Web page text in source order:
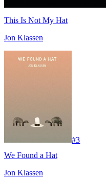
This Is Not My Hat
Jon Klassen
#3
We Found a Hat
Jon Klassen